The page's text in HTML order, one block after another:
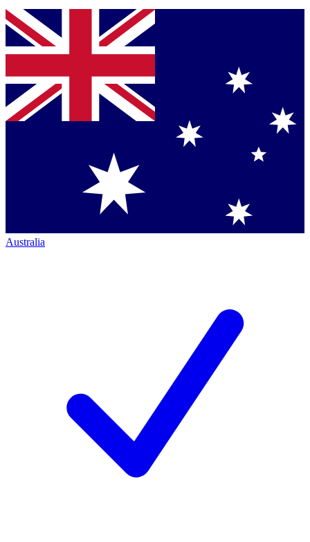
Australia